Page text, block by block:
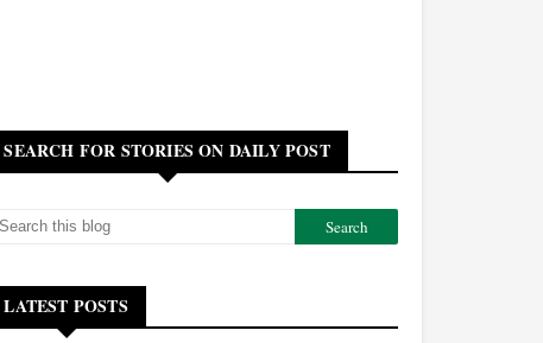
SEARCH FOR STORIES ON DAILY POST
LATEST POSTS